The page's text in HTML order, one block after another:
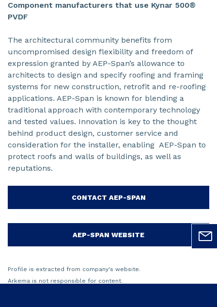
Component manufacturers that use Kynar 500®
PVDF
The architectural community benefits from
uncompromised design flexibility and freedom of
expression granted by AEP-Span’s allowance to
architects to design and specify roofing and framing
systems for new construction, retrofit and re-roofing
applications. AEP-Span is known for blending a
traditional approach with contemporary technology
and tested values. Innovation is key to the thought
behind product design, customer service and
consideration for the installer, enabling AEP-Span to
protect roofs and walls of buildings, as well as
reputations.
CONTACT AEP-SPAN
AEP-SPAN WEBSITE
Profile is extracted from company's website.
Arkema is not responsible for content.